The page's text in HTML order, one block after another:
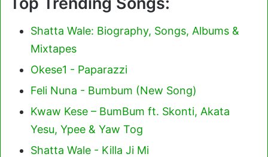
Shatta Wale: Biography, Songs, Albums &
Mixtapes
Okese1 - Paparazzi
Feli Nuna - Bumbum (New Song)
Kwaw Kese – BumBum ft. Skonti, Akata
Yesu, Ypee & Yaw Tog
Shatta Wale - Killa Ji Mi